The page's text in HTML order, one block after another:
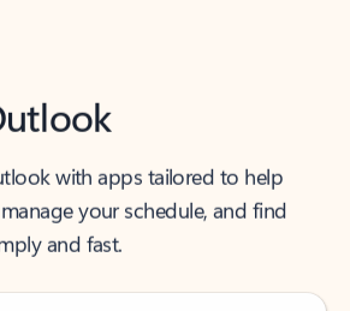
with apps tailored to help
your schedule, and find
and fast.